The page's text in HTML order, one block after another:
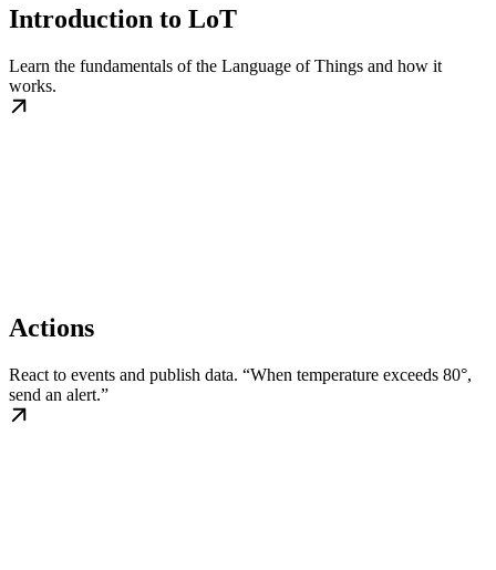
Introduction to LoT
Learn the fundamentals of the Language of Things and how it
works.
Actions
React to events and publish data. “When temperature exceeds 80°,
send an alert.”